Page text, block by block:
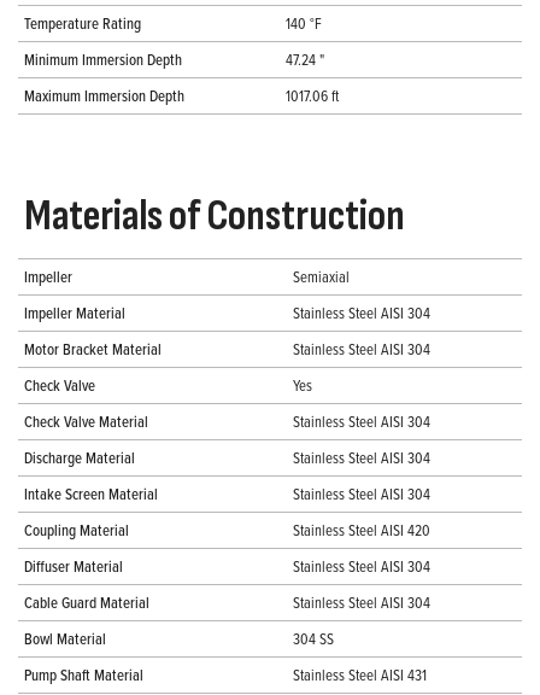
Temperature Rating
140 °F
Minimum Immersion Depth
47.24 "
Maximum Immersion Depth
1017.06 ft
Materials of Construction
Impeller
Semiaxial
Impeller Material
Stainless Steel AISI 304
Motor Bracket Material
Stainless Steel AISI 304
Check Valve
Yes
Check Valve Material
Stainless Steel AISI 304
Discharge Material
Stainless Steel AISI 304
Intake Screen Material
Stainless Steel AISI 304
Coupling Material
Stainless Steel AISI 420
Diffuser Material
Stainless Steel AISI 304
Cable Guard Material
Stainless Steel AISI 304
Bowl Material
304 SS
Pump Shaft Material
Stainless Steel AISI 431